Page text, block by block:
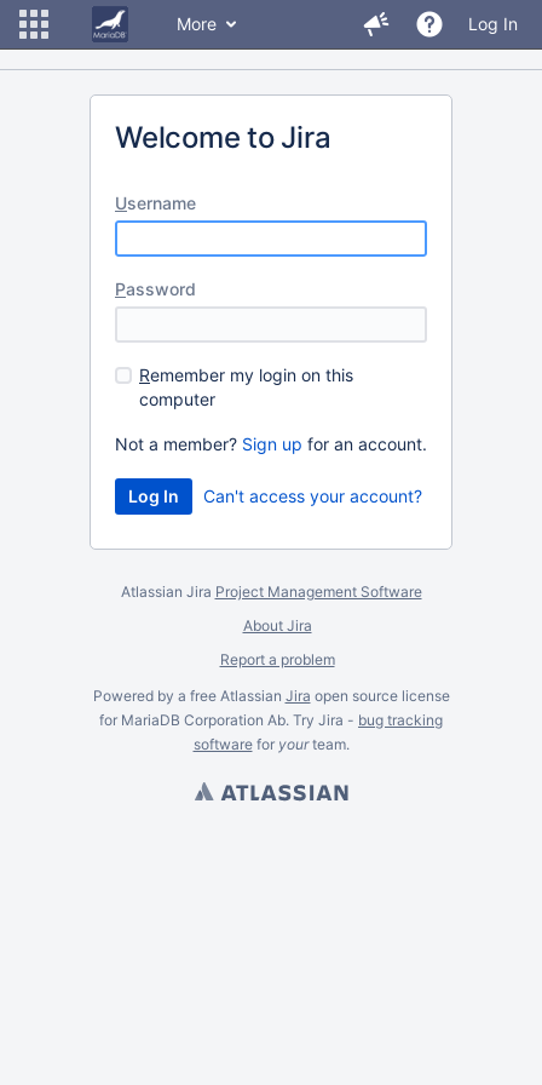
More Log In
Welcome to Jira
Username
Password
Remember my login on this
computer
Not a member? Sign up for an account.
Can't access your account?
Atlassian Jira Project Management Software
About Jira
Report a problem
Powered by a free Atlassian Jira open source license
for MariaDB Corporation Ab. Try Jira - bug tracking
softwarefor yourteam.